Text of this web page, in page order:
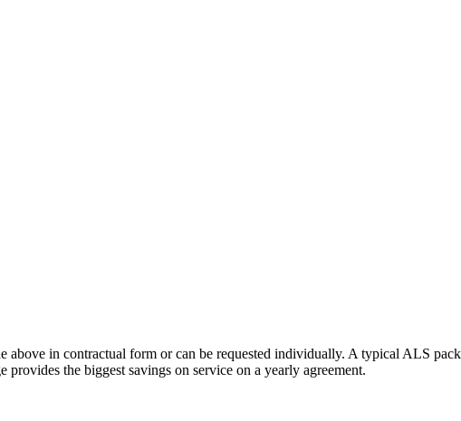
in contractual form or can be requested individually. A typical ALS
the biggest savings on service on a yearly agreement.